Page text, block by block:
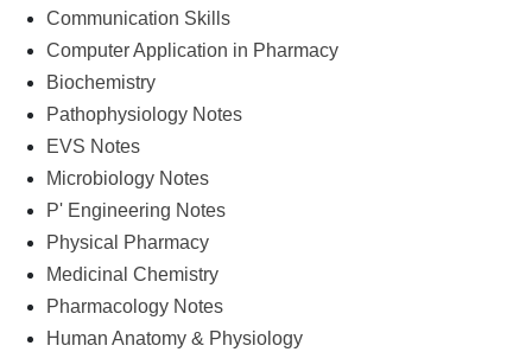
begin the semester with good intentions, but end up
borrowing notes, searching WhatsApp and Telegram
groups for PDFs, or looking for previous year's question
papers just before exams. If you have ever searched
Google for B.Pharm notes PDF , Community Health
Nursing notes , or previous year question papers , you're
not alone. Source: Chatgpt That's exactly where the HKT
Communication Skills
Computer Application in Pharmacy
Biochemistry
Pathophysiology Notes
EVS Notes
Microbiology Notes
P' Engineering Notes
Physical Pharmacy
Medicinal Chemistry
Pharmacology Notes
Human Anatomy & Physiology